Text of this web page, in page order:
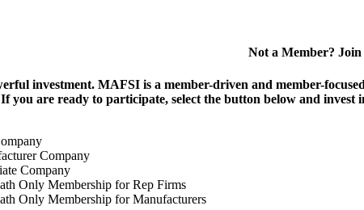
Not a Member?
investment. MAFSI is a member-driven and member-
If you are ready to participate, select the button below and
Company
Company
Only Membership for Rep Firms
Only Membership for Manufacturers